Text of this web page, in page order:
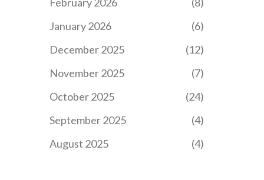
January 2026
(6)
December 2025
(12)
November 2025
(7)
October 2025
(24)
September 2025
(4)
August 2025
(4)